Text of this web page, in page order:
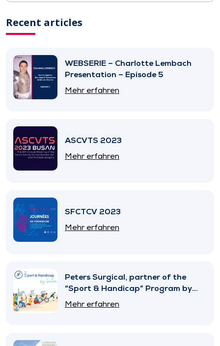
Recent articles
WEBSERIE – Charlotte Lembach
Presentation – Episode 5
Mehr erfahren
ASCVTS 2023
Mehr erfahren
SFCTCV 2023
Mehr erfahren
Peters Surgical, partner of the
“Sport & Handicap” Program by
SNITEM
Mehr erfahren